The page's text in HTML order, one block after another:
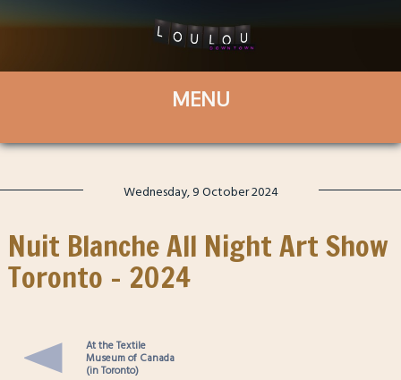
Wednesday, 9 October 2024
Nuit Blanche All Night Art Show
Toronto – 2024
At the Textile
Museum of Canada
(in Toronto)